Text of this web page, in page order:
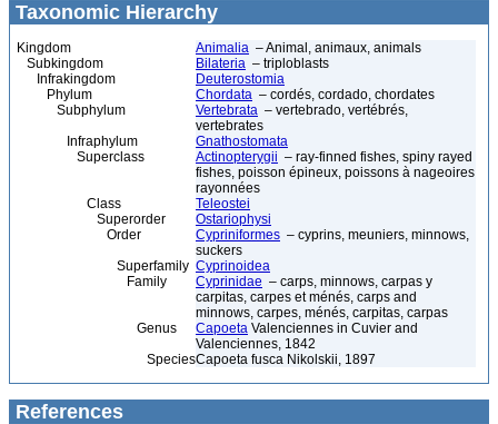
Taxonomic Hierarchy
Kingdom Animalia – Animal, animaux, animals
Subkingdom
Bilateria – triploblasts
Infrakingdom
Deuterostomia
Phylum
Chordata – cordés, cordado, chordates
Subphylum
Vertebrata – vertebrado, vertébrés,
vertebrates
Infraphylum
Gnathostomata
Superclass
Actinopterygii – ray-finned fishes, spiny rayed
fishes, poisson épineux, poissons à nageoires
rayonnées
Class
Teleostei
Superorder
Ostariophysi
Order
Cypriniformes – cyprins, meuniers, minnows,
suckers
Superfamily Cyprinoidea
Family
Cyprinidae – carps, minnows, carpas y
carpitas, carpes et ménés, carps and
minnows, carpes, ménés, carpitas, carpas
Genus
Capoeta Valenciennes in Cuvier and
Valenciennes, 1842
SpeciesCapoeta fusca Nikolskii, 1897
References